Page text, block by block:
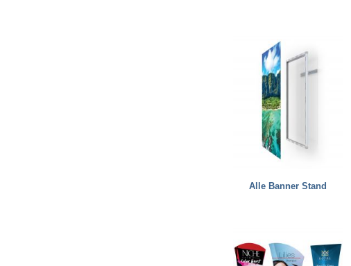
Alle Banner Stand